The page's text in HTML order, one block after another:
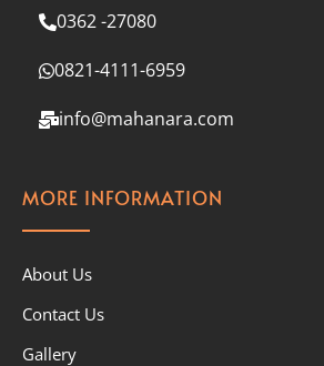
0362 -27080
0821-4111-6959
info@mahanara.com
MORE INFORMATION
About Us
Contact Us
Gallery